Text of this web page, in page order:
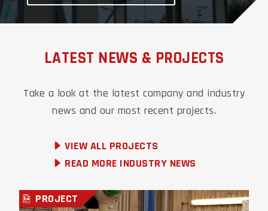
LATEST NEWS & PROJECTS
Take a look at the latest company and industry
news and our most recent projects.
VIEW ALL PROJECTS
READ MORE INDUSTRY NEWS
PROJECT